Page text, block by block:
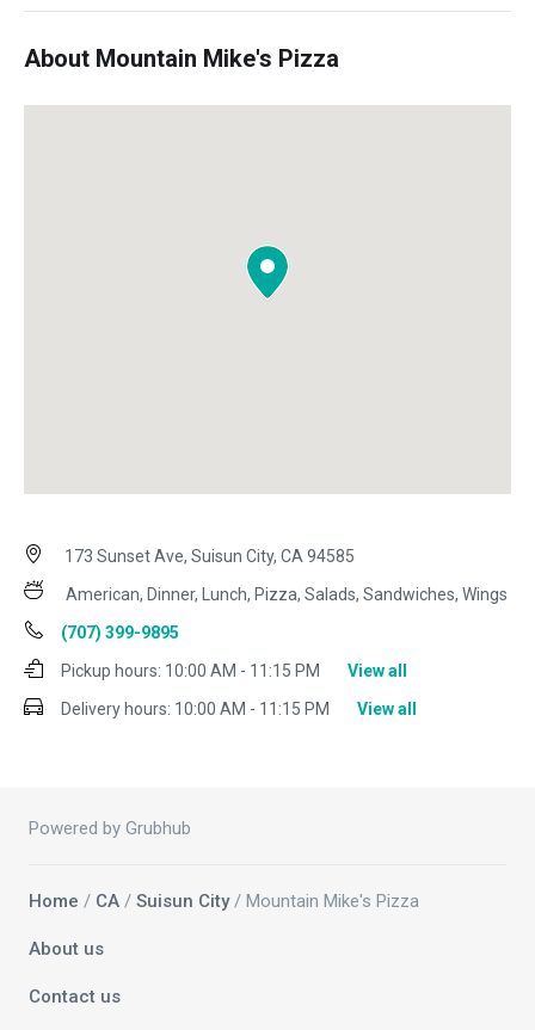
About Mountain Mike's Pizza
173 Sunset Ave, Suisun City, CA 94585
American, Dinner, Lunch, Pizza, Salads, Sandwiches, Wings
(707) 399-9895
Pickup hours: 10:00 AM - 11:15 PM
View all
Delivery hours: 10:00 AM - 11:15 PM View all
Powered by Grubhub
Home / CA / Suisun City/ Mountain Mike's Pizza
About us
Contact us